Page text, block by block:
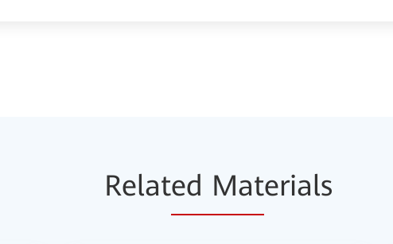
Related Materials